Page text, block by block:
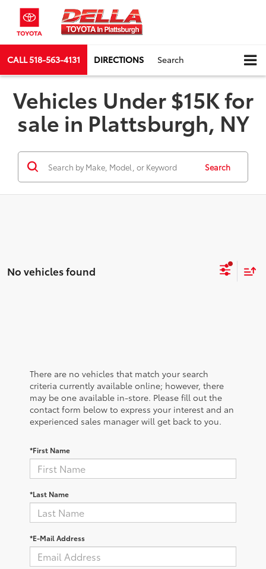
CALL518-563-4131 DIRECTIONS Search
Vehicles Under $15K for
sale in Plattsburgh, NY
Search
No vehicles found
There are no vehicles that match your search
criteria currently available online; however, there
may be one available in-store. Please fill out the
contact form below to express your interest and an
experienced sales manager will get back to you.
*First Name
*Last Name
*E-Mail Address